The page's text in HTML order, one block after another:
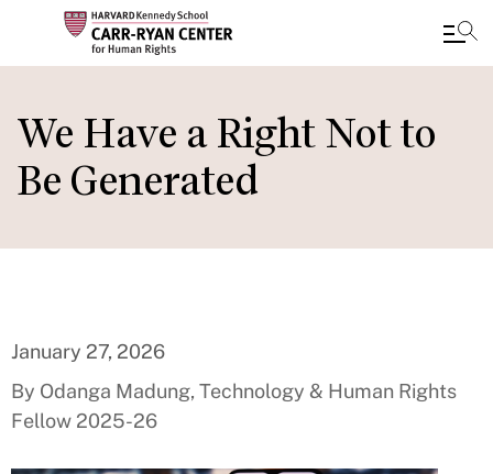
to
main
content
We Have a Right Not to
Be Generated
January 27, 2026
By Odanga Madung, Technology & Human Rights
Fellow 2025-26